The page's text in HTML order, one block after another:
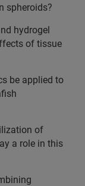
spheroids?
hydrogel
of tissue
be applied to
of
a role in this